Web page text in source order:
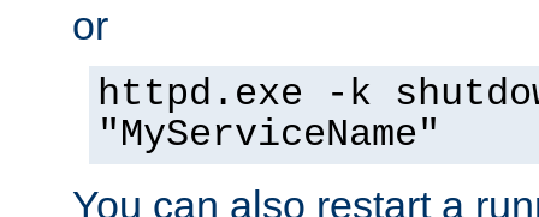
or
httpd.exe -k
"MyServiceName"
You can also restart a